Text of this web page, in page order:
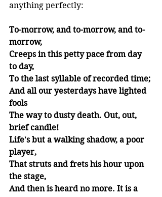
anything perfectly:
To-morrow, and to-morrow, and to-
morrow,
Creeps in this petty pace from day
to day,
To the last syllable of recorded time;
And all our yesterdays have lighted
fools
The way to dusty death. Out, out,
brief candle!
Life's but a walking shadow, a poor
player,
That struts and frets his hour upon
the stage,
And then is heard no more. It is a